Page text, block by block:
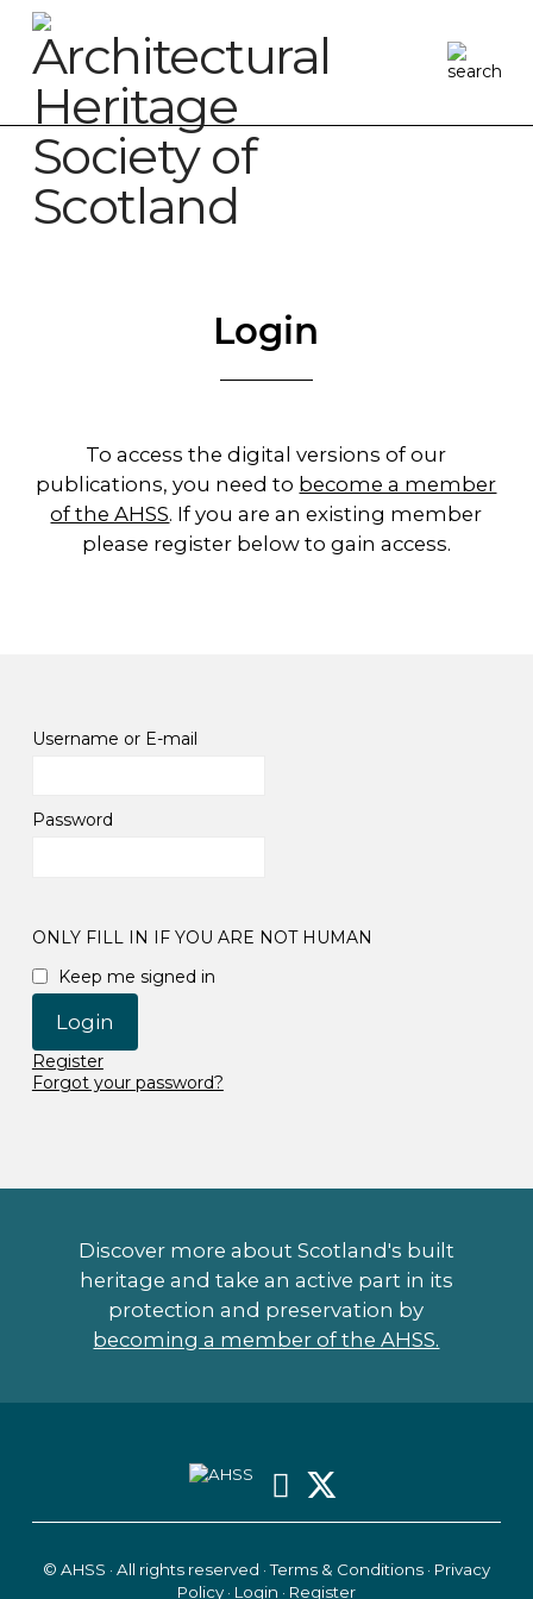
Login
To access the digital versions of our
publications, you need to become a member
of the AHSS. If you are an existing member
please register below to gain access.
Username or E-mail
Password
ONLY FILL IN IF YOU ARE NOT HUMAN
Keep me signed in
Register
Forgot your password?
Discover more about Scotland's built
heritage and take an active part in its
protection and preservation by
becoming a member of the AHSS.
© AHSS · All rights reserved ·Terms & Conditions· Privacy
Policy· Login · Register